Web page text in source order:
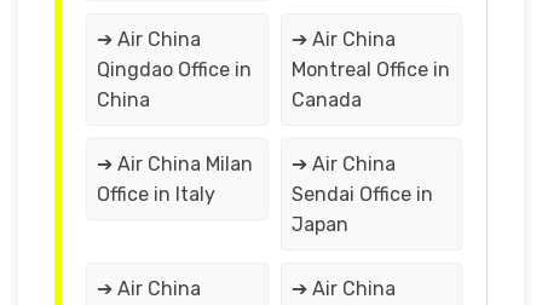
➔ Air China
Qingdao Office in
China
➔ Air China
Montreal Office in
Canada
➔ Air China Milan
Office in Italy
➔ Air China
Sendai Office in
Japan
➔ Air China
➔ Air China